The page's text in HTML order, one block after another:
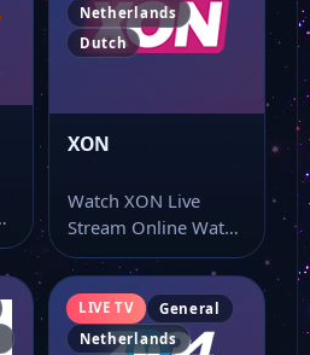
Netherlands
Dutch
XON
Watch XON Live
Stream Online Watch
XON live TV online
and use…
LIVE TV
General
Netherlands